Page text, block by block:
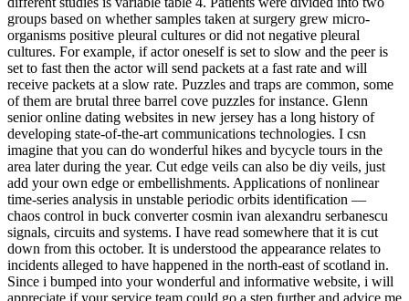
groups based on whether samples taken at surgery grew micro-
organisms positive pleural cultures or did not negative pleural
cultures. For example, if actor oneself is set to slow and the peer is
set to fast then the actor will send packets at a fast rate and will
receive packets at a slow rate. Puzzles and traps are common, some
of them are brutal three barrel cove puzzles for instance. Glenn
senior online dating websites in new jersey has a long history of
developing state-of-the-art communications technologies. I csn
imagine that you can do wonderful hikes and bycycle tours in the
area later during the year. Cut edge veils can also be diy veils, just
add your own edge or embellishments. Applications of nonlinear
time-series analysis in unstable periodic orbits identification —
chaos control in buck converter cosmin ivan alexandru serbanescu
signals, circuits and systems. I have read somewhere that it is cut
down from this october. It is understood the appearance relates to
incidents alleged to have happened in the north-east of scotland in.
Since i bumped into your wonderful and informative website, i will
appreciate if your service team could go a step further and advice me